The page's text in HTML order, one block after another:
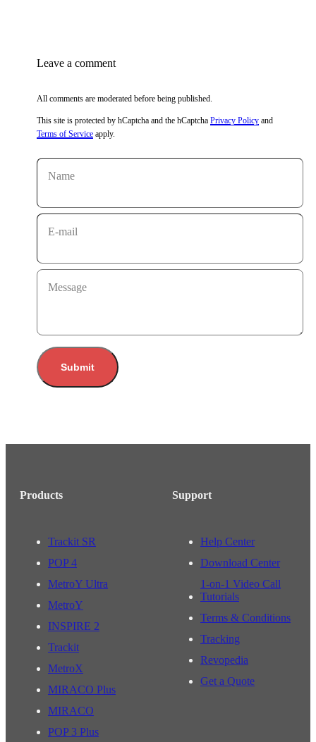
Leave a comment
All comments are moderated before being published.
This site is protected by hCaptcha and the hCaptcha Privacy Policy and
Terms of Service apply.
Name
E-mail
Message
Submit
Products
Trackit SR
POP 4
MetroY Ultra
MetroY
INSPIRE 2
Trackit
MetroX
MIRACO Plus
MIRACO
POP 3 Plus
Support
Help Center
Download Center
1-on-1 Video Call
Tutorials
Terms & Conditions
Tracking
Revopedia
Get a Quote